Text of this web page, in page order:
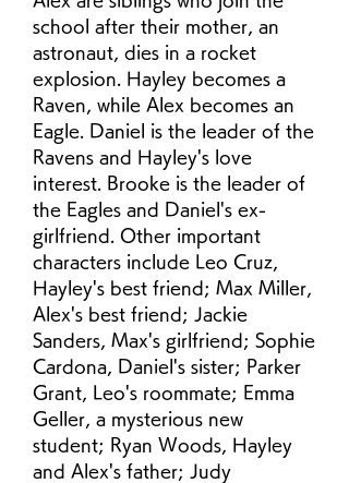
school after their mother, an
astronaut, dies in a rocket
explosion. Hayley becomes a
Raven, while Alex becomes an
Eagle. Daniel is the leader of the
Ravens and Hayley's love
interest. Brooke is the leader of
the Eagles and Daniel's ex-
girlfriend. Other important
characters include Leo Cruz,
Hayley's best friend; Max Miller,
Alex's best friend; Jackie
Sanders, Max's girlfriend; Sophie
Cardona, Daniel's sister; Parker
Grant, Leo's roommate; Emma
Geller, a mysterious new
student; Ryan Woods, Hayley
and Alex's father; Judy